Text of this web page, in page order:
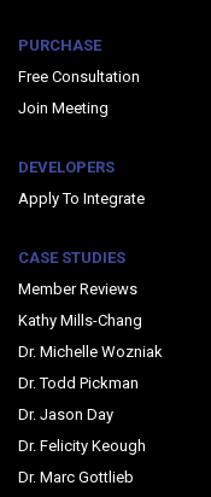
PURCHASE
Free Consultation
Join Meeting
DEVELOPERS
Apply To Integrate
CASE STUDIES
Member Reviews
Kathy Mills-Chang
Dr. Michelle Wozniak
Dr. Todd Pickman
Dr. Jason Day
Dr. Felicity Keough
Dr. Marc Gottlieb